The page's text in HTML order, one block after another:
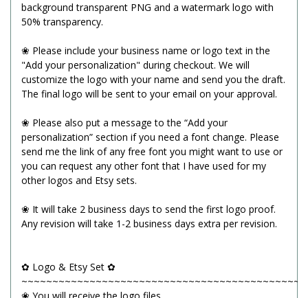
background transparent PNG and a watermark logo with
50% transparency.
❀ Please include your business name or logo text in the
"Add your personalization" during checkout. We will
customize the logo with your name and send you the draft.
The final logo will be sent to your email on your approval.
❀ Please also put a message to the “Add your
personalization” section if you need a font change. Please
send me the link of any free font you might want to use or
you can request any other font that I have used for my
other logos and Etsy sets.
❀ It will take 2 business days to send the first logo proof.
Any revision will take 1-2 business days extra per revision.
✿ Logo & Etsy Set ✿
~~~~~~~~~~~~~~~~~~~~~~~~~~~~~~~~~~~~~~~~~~~~~~